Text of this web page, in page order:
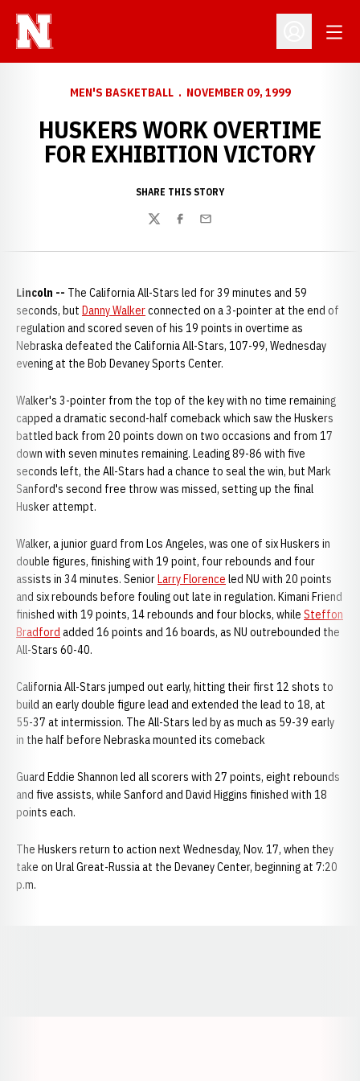
Open
MEN'S BASKETBALL NOVEMBER 09, 1999
HUSKERS WORK OVERTIME
FOR EXHIBITION VICTORY
SHARE THIS STORY
TwitterFacebook
Email
Lincoln -- The California All-Stars led for 39 minutes and 59
seconds, but Danny Walkerconnected on a 3-pointer at the end of
regulation and scored seven of his 19 points in overtime as
Nebraska defeated the California All-Stars, 107-99, Wednesday
evening at the Bob Devaney Sports Center.
Walker's 3-pointer from the top of the key with no time remaining
capped a dramatic second-half comeback which saw the Huskers
battled back from 20 points down on two occasions and from 17
down with seven minutes remaining. Leading 89-86 with five
seconds left, the All-Stars had a chance to seal the win, but Mark
Sanford's second free throw was missed, setting up the final
Husker attempt.
Walker, a junior guard from Los Angeles, was one of six Huskers in
double figures, finishing with 19 point, four rebounds and four
assists in 34 minutes. SeniorLarry Florence led NU with 20 points
and six rebounds before fouling out late in regulation. Kimani Friend
finished with 19 points, 14 rebounds and four blocks, while Steffon
Bradford added 16 points and 16 boards, as NU outrebounded the
All-Stars 60-40.
California All-Stars jumped out early, hitting their first 12 shots to
build an early double figure lead and extended the lead to 18, at
55-37 at intermission. The All-Stars led by as much as 59-39 early
in the half before Nebraska mounted its comeback
Guard Eddie Shannon led all scorers with 27 points, eight rebounds
and five assists, while Sanford and David Higgins finished with 18
points each.
The Huskers return to action next Wednesday, Nov. 17, when they
take on Ural Great-Russia at the Devaney Center, beginning at 7:20
p.m.